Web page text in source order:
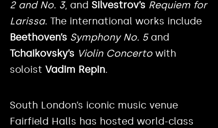
2 and No. 3, and Silvestrov’s Requiem for
Larissa. The international works include
Beethoven’s Symphony No. 5and
Tchaikovsky’s Violin Concertowith
soloist Vadim Repin.
South London’s iconic music venue
Fairfield Halls has hosted world-class